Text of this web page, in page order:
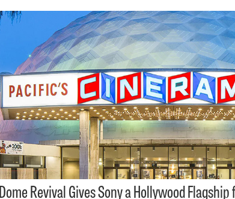
Revival Gives Sony a Hollywood